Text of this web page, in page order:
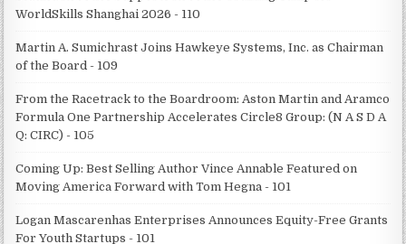
WorldSkills Shanghai 2026 - 110
Martin A. Sumichrast Joins Hawkeye Systems, Inc. as Chairman
of the Board - 109
From the Racetrack to the Boardroom: Aston Martin and Aramco
Formula One Partnership Accelerates Circle8 Group: (N A S D A
Q: CIRC) - 105
Coming Up: Best Selling Author Vince Annable Featured on
Moving America Forward with Tom Hegna - 101
Logan Mascarenhas Enterprises Announces Equity-Free Grants
For Youth Startups - 101